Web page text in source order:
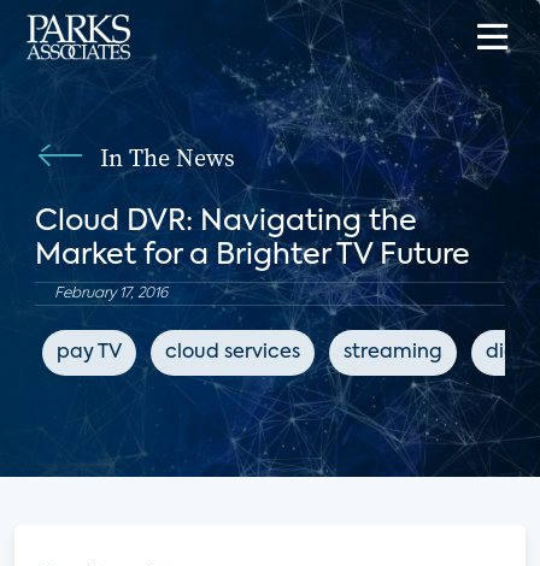
In The News
Cloud DVR: Navigating the
Market for a Brighter TV Future
February 17, 2016
pay TV cloud services streaming